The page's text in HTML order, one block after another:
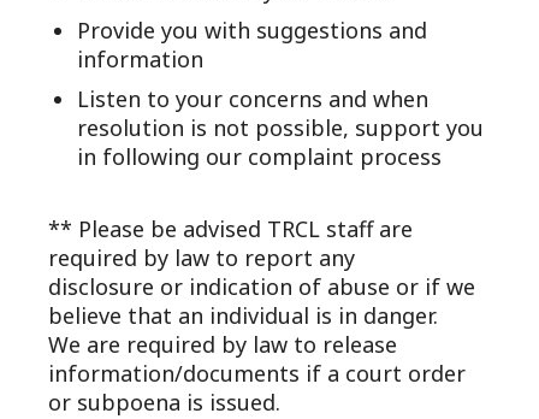
Provide you with suggestions and
information
Listen to your concerns and when
resolution is not possible, support you
in following our complaint process
** Please be advised TRCL staff are
required by law to report any
disclosure or indication of abuse or if we
believe that an individual is in danger.
We are required by law to release
information/documents if a court order
or subpoena is issued.